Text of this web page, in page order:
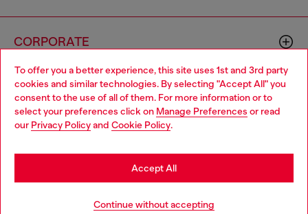
To offer you a better experience, this site uses 1st and 3rd party
cookies and similar technologies. By selecting "Accept All" you
consent to the use of all of them. For more information or to
select your preferences click on Manage Preferences or read
our Privacy Policyand Cookie Policy.
Continue without accepting
Accept All
CORPORATE
00642650246 -v10.9.10
Country: CA Language: EN
Choose your location
You are currently browsing Canada website, but it seems you
may be based in United States